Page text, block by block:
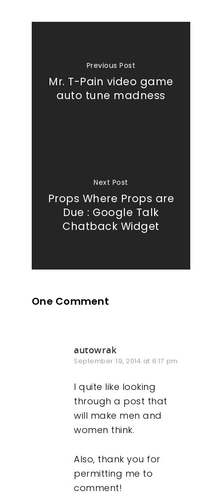
Previous Post
Mr. T-Pain video game
auto tune madness
Next Post
Props Where Props are
Due : Google Talk
Chatback Widget
One Comment
autowrak
September 19, 2014 at 6:17 pm
I quite like looking
through a post that
will make men and
women think.
Also, thank you for
permitting me to
comment!